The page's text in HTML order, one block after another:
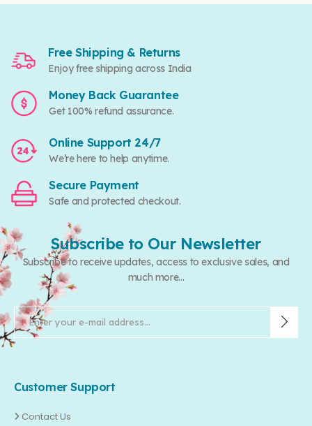
Free Shipping & Returns
Enjoy free shipping across India
Money Back Guarantee
Get 100% refund assurance.
Online Support 24/7
We’re here to help anytime.
Secure Payment
Safe and protected checkout.
Subscribe to Our Newsletter
Subscribe to receive updates, access to exclusive sales, and
much more...
Customer Support
Contact Us